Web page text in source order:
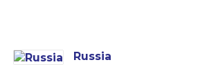
Russia